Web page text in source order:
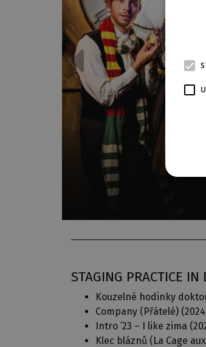
STAGING PRACTICE IN
Kouzelné hodinky
Company (Přátelé)
Intro ’23 – I like zima
Klec bláznů (La Cage